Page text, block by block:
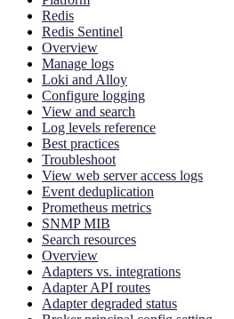
Redis
Redis Sentinel
Overview
Manage logs
Loki and Alloy
Configure logging
View and search
Log levels reference
Best practices
Troubleshoot
View web server access logs
Event deduplication
Prometheus metrics
SNMP MIB
Search resources
Overview
Adapters vs. integrations
Adapter API routes
Adapter degraded status